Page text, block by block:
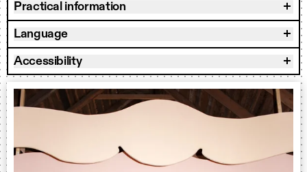
Practical information
Language
Accessibility